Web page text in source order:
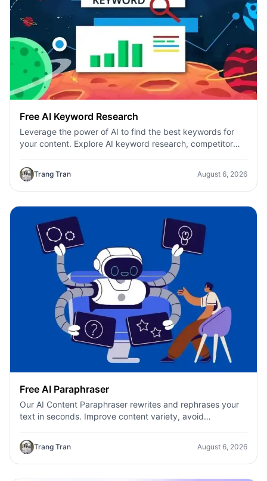
Free AI Keyword Research
Leverage the power of AI to find the best keywords for
your content. Explore AI keyword research, competitor
Trang Tran August 6, 2026
Free AI Paraphraser
Our AI Content Paraphraser rewrites and rephrases your
text in seconds. Improve content variety, avoid
Trang Tran August 6, 2026